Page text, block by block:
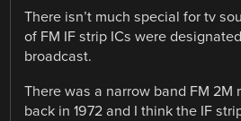
There isn’t much special for tv
of FM IF strip ICs were
broadcast.
There was a narrow band FM 2M
back in 1972 and I think the IF